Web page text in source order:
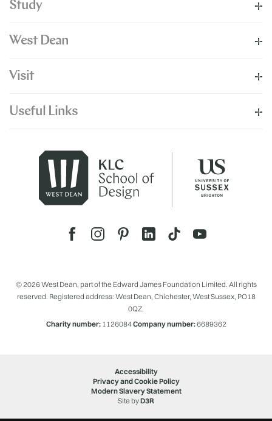
Study
West Dean
Visit
Useful Links
© 2026 West Dean, part of the Edward James Foundation Limited. All rights
reserved. Registered address: West Dean, Chichester, West Sussex, PO18
0QZ.
Charity number:1126084Company number:6689362
Accessibility
Privacy and Cookie Policy
Modern Slavery Statement
Site byD3R